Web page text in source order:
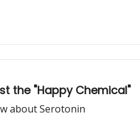
the "Happy Chemical"
about Serotonin